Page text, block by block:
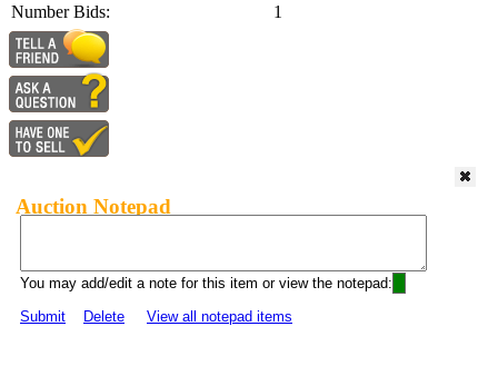
Number Bids:
1
Auction Notepad
You may add/edit a note for this item or view the notepad:
Submit
Delete View all notepad items